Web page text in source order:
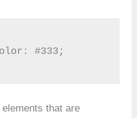
elements that are